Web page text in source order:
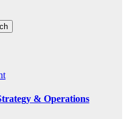
& Operations